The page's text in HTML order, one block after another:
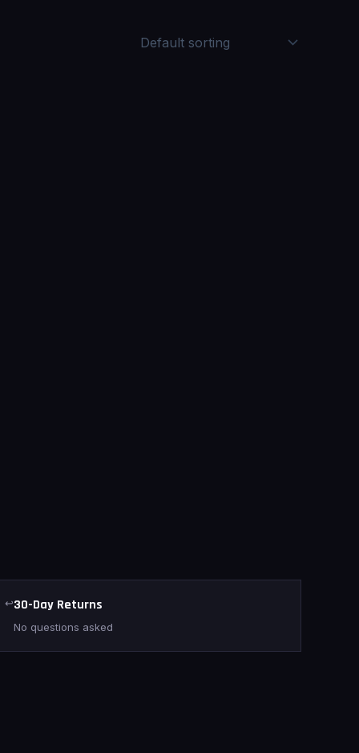
↩30-Day Returns
No questions asked